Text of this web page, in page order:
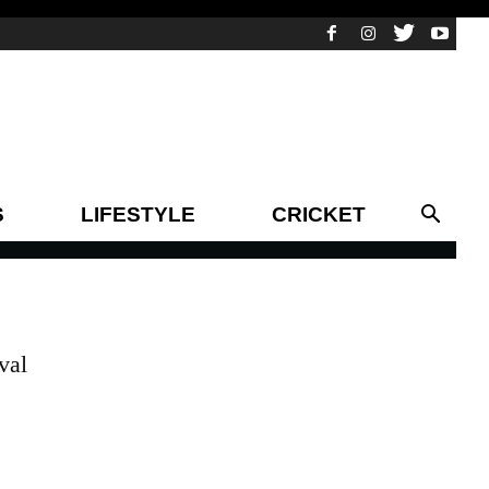
LIFESTYLE CRICKET